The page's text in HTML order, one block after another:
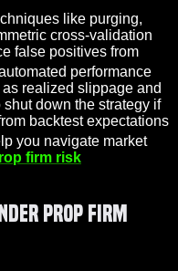
like purging,
cross-validation
false positives from
performance
realized slippage and
down the strategy if
backtest expectations
you navigate market
firm risk
Prop Firm